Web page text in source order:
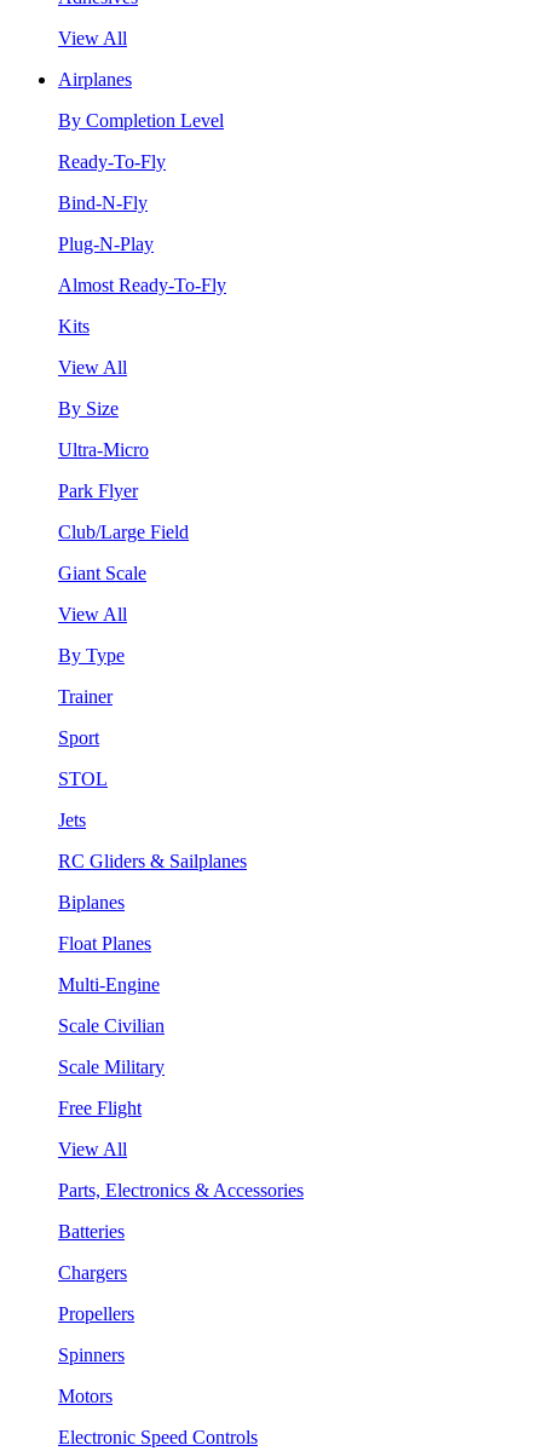
View All
Airplanes
By Completion Level
Ready-To-Fly
Bind-N-Fly
Plug-N-Play
Almost Ready-To-Fly
Kits
View All
By Size
Ultra-Micro
Park Flyer
Club/Large Field
Giant Scale
View All
By Type
Trainer
Sport
STOL
Jets
RC Gliders & Sailplanes
Biplanes
Float Planes
Multi-Engine
Scale Civilian
Scale Military
Free Flight
View All
Parts, Electronics & Accessories
Batteries
Chargers
Propellers
Spinners
Motors
Electronic Speed Controls